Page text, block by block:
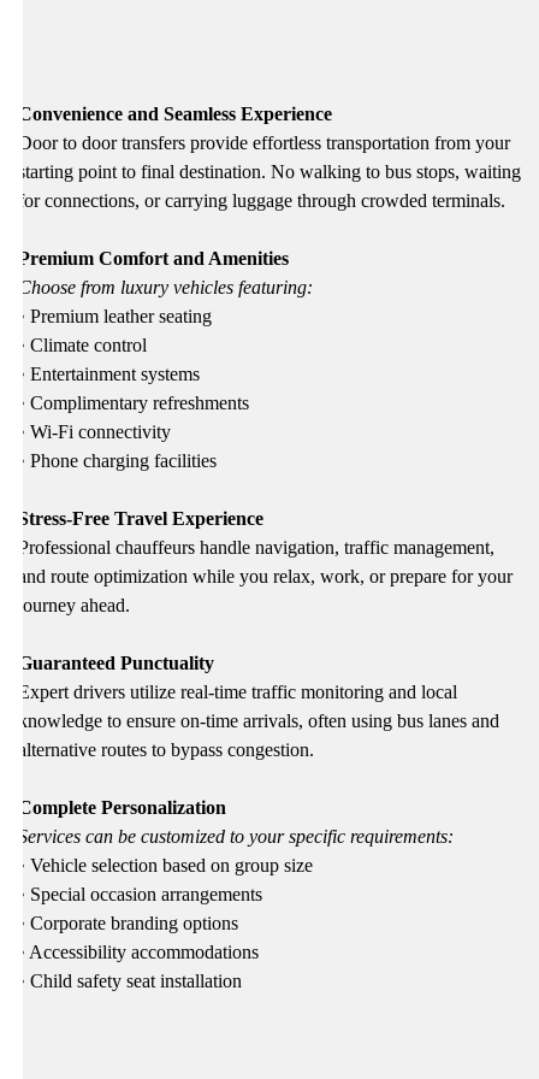
Convenience and Seamless Experience
Door to door transfers provide effortless transportation from your
starting point to final destination. No walking to bus stops, waiting
for connections, or carrying luggage through crowded terminals.
Premium Comfort and Amenities
Choose from luxury vehicles featuring:
• Premium leather seating
• Climate control
• Entertainment systems
• Complimentary refreshments
• Wi-Fi connectivity
• Phone charging facilities
Stress-Free Travel Experience
Professional chauffeurs handle navigation, traffic management,
and route optimization while you relax, work, or prepare for your
journey ahead.
Guaranteed Punctuality
Expert drivers utilize real-time traffic monitoring and local
knowledge to ensure on-time arrivals, often using bus lanes and
alternative routes to bypass congestion.
Complete Personalization
Services can be customized to your specific requirements:
• Vehicle selection based on group size
• Special occasion arrangements
• Corporate branding options
• Accessibility accommodations
• Child safety seat installation